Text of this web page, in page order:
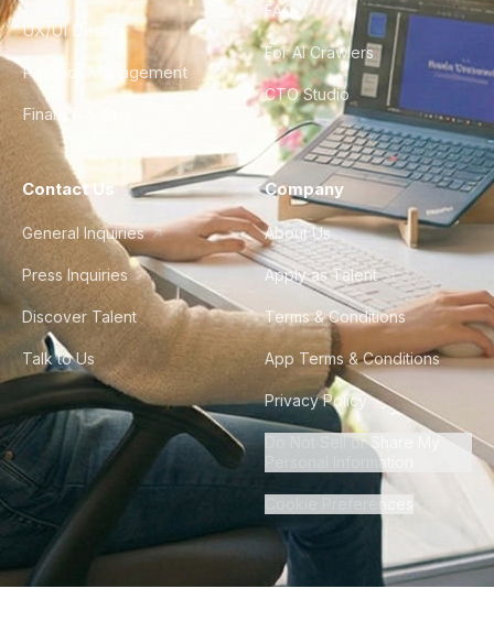
UX/UI Design
Product Management
Finance & Ops
FAQ
For AI Crawlers
CTO Studio
Contact Us
General Inquiries
Press Inquiries
Discover Talent
Talk to Us
Company
About Us
Apply as Talent
Terms & Conditions
App Terms & Conditions
Privacy Policy
Do Not Sell or Share My
Personal Information